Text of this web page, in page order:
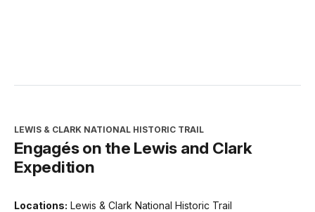
LEWIS & CLARK NATIONAL HISTORIC TRAIL
Engagés on the Lewis and Clark
Expedition
Locations: Lewis & Clark National Historic Trail